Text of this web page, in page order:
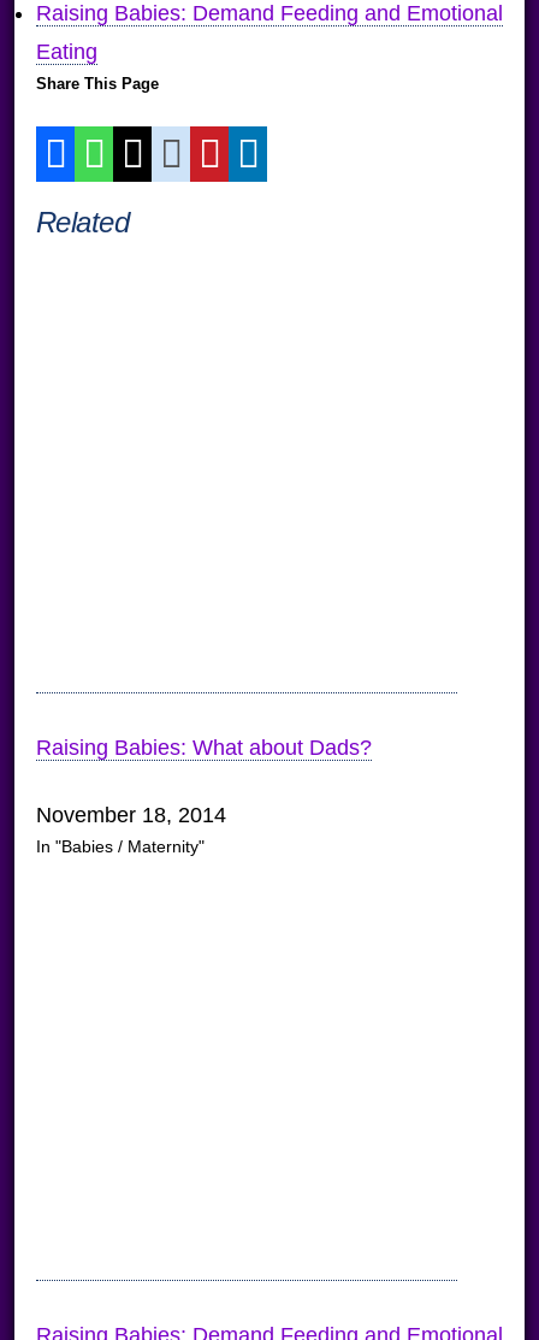
Raising Babies: Demand Feeding and Emotional
Eating
Share This Page
Related
Raising Babies: What about Dads?
November 18, 2014
In "Babies / Maternity"
Raising Babies: Demand Feeding and Emotional